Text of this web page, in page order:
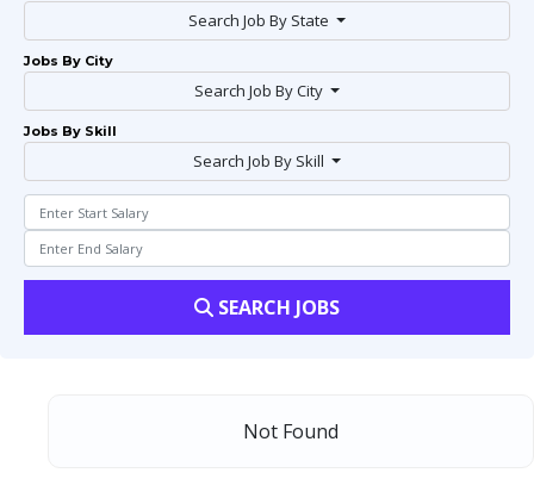
Search Job By State
Jobs By City
Search Job By City
Jobs By Skill
Search Job By Skill
SEARCH JOBS
Not Found